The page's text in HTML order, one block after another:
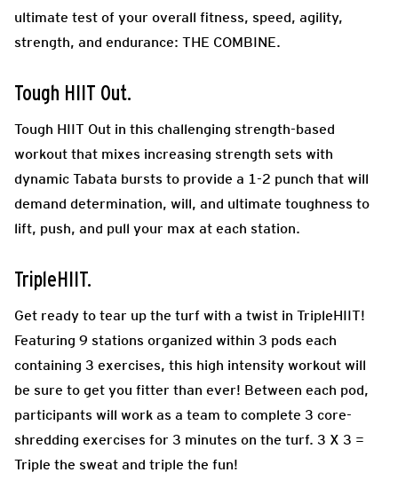
ultimate test of your overall fitness, speed, agility,
strength, and endurance: THE COMBINE.
Tough HIIT Out.
Tough HIIT Out in this challenging strength-based
workout that mixes increasing strength sets with
dynamic Tabata bursts to provide a 1-2 punch that will
demand determination, will, and ultimate toughness to
lift, push, and pull your max at each station.
TripleHIIT.
Get ready to tear up the turf with a twist in TripleHIIT!
Featuring 9 stations organized within 3 pods each
containing 3 exercises, this high intensity workout will
be sure to get you fitter than ever! Between each pod,
participants will work as a team to complete 3 core-
shredding exercises for 3 minutes on the turf. 3 X 3 =
Triple the sweat and triple the fun!